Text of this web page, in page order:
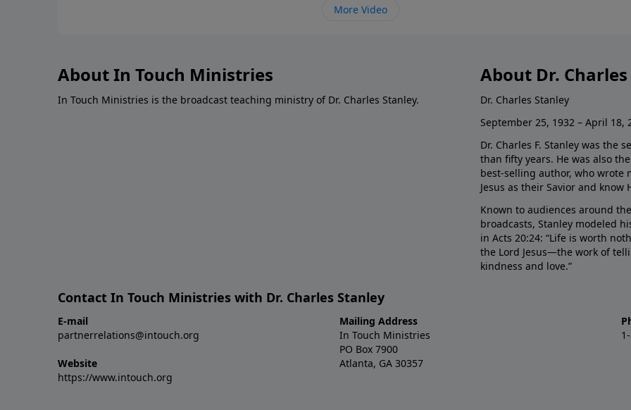
More Video
About In Touch Ministries
In Touch Ministries is the broadcast teaching ministry of Dr. Charles Stanley.
About Dr.
Dr. Charles Stanley
September 25, 1932 – April 18,
Dr. Charles F. Stanley was the
than fifty years. He was also
best-selling author, who wrote
Jesus as their Savior and
Known to audiences around
broadcasts, Stanley modeled
in Acts 20:24: “Life is worth
the Lord Jesus—the work of
kindness and love.”
Contact In Touch Ministries with Dr. Charles Stanley
E-mail
partnerrelations@intouch.org
Website
https://www.intouch.org
Mailing Address
In Touch Ministries
PO Box 7900
Atlanta, GA 30357